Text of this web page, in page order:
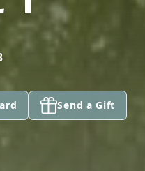
Send a Gift